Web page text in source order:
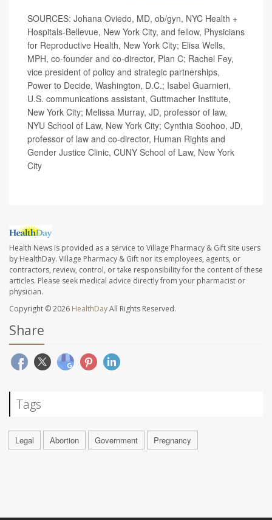
SOURCES: Johana Oviedo, MD, ob/gyn, NYC Health +
Hospitals-Bellevue, New York City, and fellow, Physicians
for Reproductive Health, New York City; Elisa Wells,
MPH, co-founder and co-director, Plan C; Rachel Fey,
vice president of policy and strategic partnerships,
Power to Decide, Washington, D.C.; Isabel Guarnieri,
U.S. communications assistant, Guttmacher Institute,
New York City; Melissa Murray, JD, professor of law,
NYU School of Law, New York City; Cynthia Soohoo, JD,
professor of law and co-director, Human Rights and
Gender Justice Clinic, CUNY School of Law, New York
City
Health News is provided as a service to Village Pharmacy & Gift site users
by HealthDay. Village Pharmacy & Gift nor its employees, agents, or
contractors, review, control, or take responsibility for the content of these
articles. Please seek medical advice directly from your pharmacist or
physician.
Copyright © 2026 HealthDayAll Rights Reserved.
Share
Tags
Legal Abortion Government Pregnancy